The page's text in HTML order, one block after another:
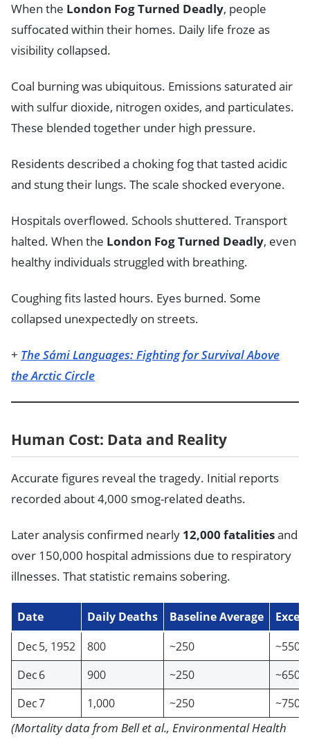
When the London Fog Turned Deadly, people
suffocated within their homes. Daily life froze as
visibility collapsed.
Coal burning was ubiquitous. Emissions saturated air
with sulfur dioxide, nitrogen oxides, and particulates.
These blended together under high pressure.
Residents described a choking fog that tasted acidic
and stung their lungs. The scale shocked everyone.
Hospitals overflowed. Schools shuttered. Transport
halted. When the London Fog Turned Deadly, even
healthy individuals struggled with breathing.
Coughing fits lasted hours. Eyes burned. Some
collapsed unexpectedly on streets.
+ The Sámi Languages: Fighting for Survival Above
the Arctic Circle
Human Cost: Data and Reality
Accurate figures reveal the tragedy. Initial reports
recorded about 4,000 smog-related deaths.
Later analysis confirmed nearly 12,000 fatalitiesand
over 150,000 hospital admissions due to respiratory
illnesses. That statistic remains sobering.
Date Daily Deaths Baseline Average
Dec 5, 1952
800 ~250
~550
Dec 6
900 ~250
~650
Dec 7
1,000 ~250 ~750
(Mortality data from Bell et al., Environmental Health